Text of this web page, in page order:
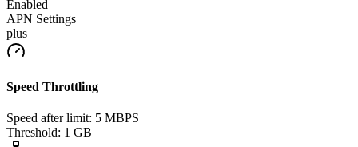
Enabled
APN Settings
plus
Speed Throttling
Speed after limit: 5 MBPS
Threshold: 1 GB